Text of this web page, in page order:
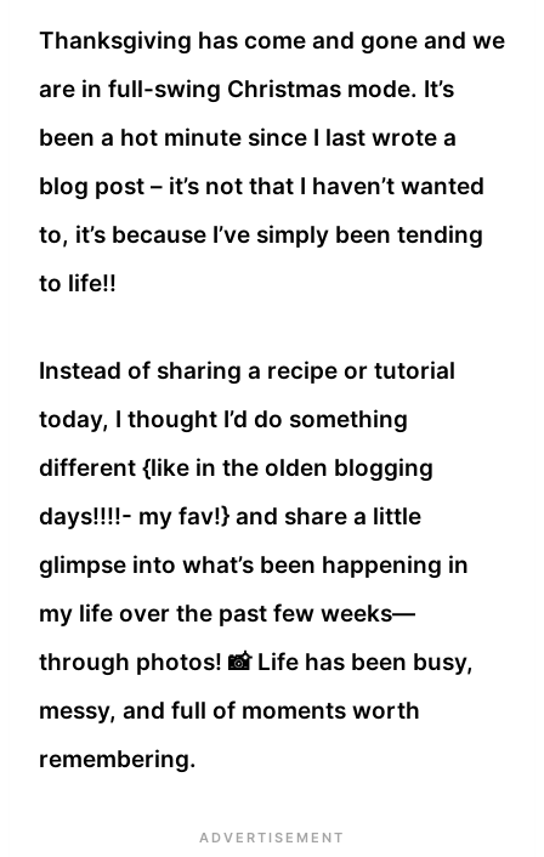
Thanksgiving has come and gone and we
are in full-swing Christmas mode. It’s
been a hot minute since I last wrote a
blog post – it’s not that I haven’t wanted
to, it’s because I’ve simply been tending
to life!!
Instead of sharing a recipe or tutorial
today, I thought I’d do something
different {like in the olden blogging
days!!!!- my fav!} and share a little
glimpse into what’s been happening in
my life over the past few weeks—
through photos! 📸 Life has been busy,
messy, and full of moments worth
remembering.